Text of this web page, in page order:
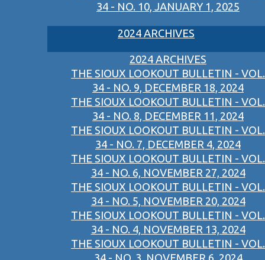
34 - NO. 10, JANUARY 1, 2025
2024 ARCHIVES
2024 ARCHIVES
THE SIOUX LOOKOUT BULLETIN - VOL.
34 - NO. 9, DECEMBER 18, 2024
THE SIOUX LOOKOUT BULLETIN - VOL.
34 - NO. 8, DECEMBER 11, 2024
THE SIOUX LOOKOUT BULLETIN - VOL.
34 - NO. 7, DECEMBER 4, 2024
THE SIOUX LOOKOUT BULLETIN - VOL.
34 - NO. 6, NOVEMBER 27, 2024
THE SIOUX LOOKOUT BULLETIN - VOL.
34 - NO. 5, NOVEMBER 20, 2024
THE SIOUX LOOKOUT BULLETIN - VOL.
34 - NO. 4, NOVEMBER 13, 2024
THE SIOUX LOOKOUT BULLETIN - VOL.